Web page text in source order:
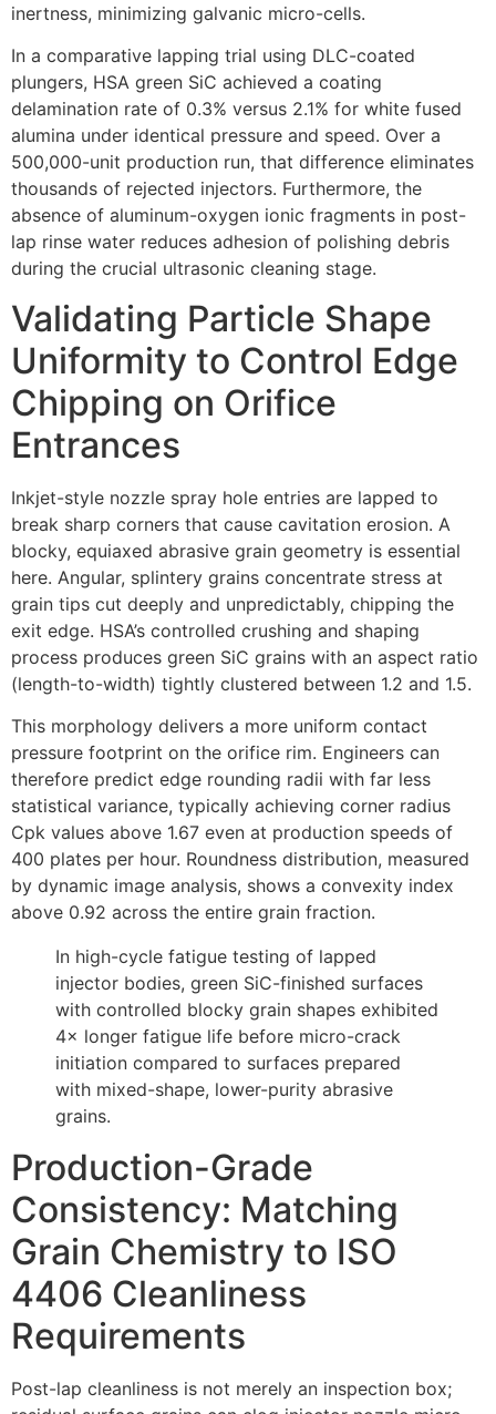
inertness, minimizing galvanic micro-cells.
In a comparative lapping trial using DLC-coated
plungers, HSA green SiC achieved a coating
delamination rate of 0.3% versus 2.1% for white fused
alumina under identical pressure and speed. Over a
500,000-unit production run, that difference eliminates
thousands of rejected injectors. Furthermore, the
absence of aluminum-oxygen ionic fragments in post-
lap rinse water reduces adhesion of polishing debris
during the crucial ultrasonic cleaning stage.
Validating Particle Shape
Uniformity to Control Edge
Chipping on Orifice
Entrances
Inkjet-style nozzle spray hole entries are lapped to
break sharp corners that cause cavitation erosion. A
blocky, equiaxed abrasive grain geometry is essential
here. Angular, splintery grains concentrate stress at
grain tips cut deeply and unpredictably, chipping the
exit edge. HSA’s controlled crushing and shaping
process produces green SiC grains with an aspect ratio
(length-to-width) tightly clustered between 1.2 and 1.5.
This morphology delivers a more uniform contact
pressure footprint on the orifice rim. Engineers can
therefore predict edge rounding radii with far less
statistical variance, typically achieving corner radius
Cpk values above 1.67 even at production speeds of
400 plates per hour. Roundness distribution, measured
by dynamic image analysis, shows a convexity index
above 0.92 across the entire grain fraction.
In high-cycle fatigue testing of lapped
injector bodies, green SiC-finished surfaces
with controlled blocky grain shapes exhibited
4× longer fatigue life before micro-crack
initiation compared to surfaces prepared
with mixed-shape, lower-purity abrasive
grains.
Production-Grade
Consistency: Matching
Grain Chemistry to ISO
4406 Cleanliness
Requirements
Post-lap cleanliness is not merely an inspection box;